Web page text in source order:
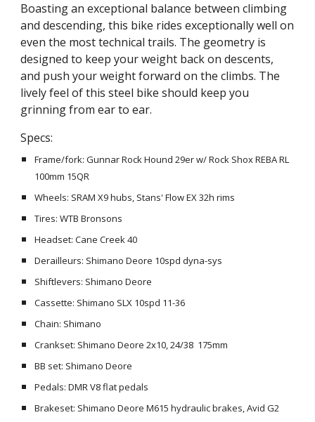
Boasting an exceptional balance between climbing
and descending, this bike rides exceptionally well on
even the most technical trails. The geometry is
designed to keep your weight back on descents,
and push your weight forward on the climbs. The
lively feel of this steel bike should keep you
grinning from ear to ear.
Specs:
Frame/fork: Gunnar Rock Hound 29er w/ Rock Shox REBA RL
100mm 15QR
Wheels: SRAM X9 hubs, Stans' Flow EX 32h rims
Tires: WTB Bronsons
Headset: Cane Creek 40
Derailleurs: Shimano Deore 10spd dyna-sys
Shiftlevers: Shimano Deore
Cassette: Shimano SLX 10spd 11-36
Chain: Shimano
Crankset: Shimano Deore 2x10, 24/38 175mm
BB set: Shimano Deore
Pedals: DMR V8 flat pedals
Brakeset: Shimano Deore M615 hydraulic brakes, Avid G2